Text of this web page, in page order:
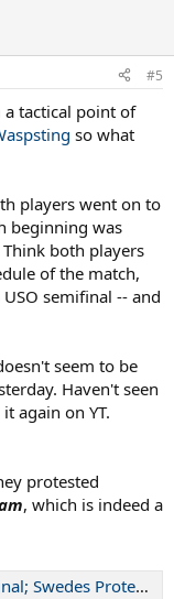
#5
tactical point of
so what
players went on to
beginning was
both players
of the match,
semifinal -- and
seem to be
Haven't seen
again on YT.
protested
, which is indeed a
Protest Time Change